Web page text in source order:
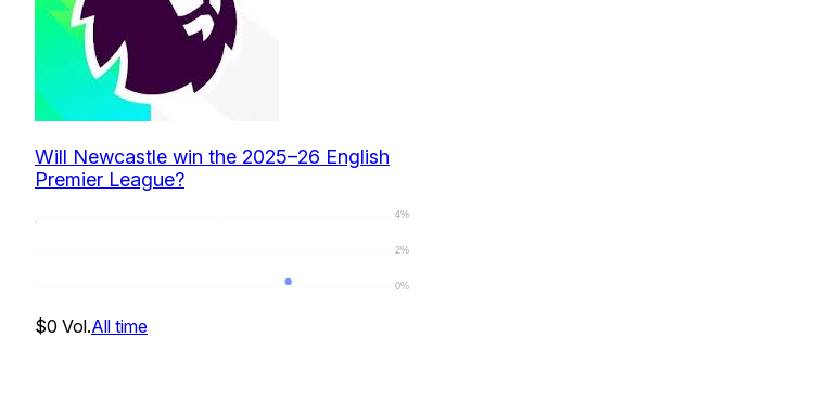
Will Newcastle win the 2025–26 English
Premier League?
0%
2%
4%
$0 Vol.All time